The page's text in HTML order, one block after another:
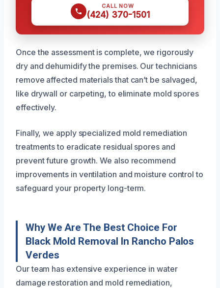
CALL NOW
(424) 370-1501
Once the assessment is complete, we rigorously
dry and dehumidify the premises. Our technicians
remove affected materials that can’t be salvaged,
like drywall or carpeting, to eliminate mold spores
effectively.
Finally, we apply specialized mold remediation
treatments to eradicate residual spores and
prevent future growth. We also recommend
improvements in ventilation and moisture control to
safeguard your property long-term.
Why We Are The Best Choice For
Black Mold Removal In Rancho Palos
Verdes
Our team has extensive experience in water
damage restoration and mold remediation,